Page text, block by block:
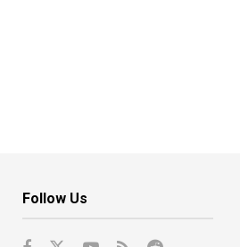
Follow Us